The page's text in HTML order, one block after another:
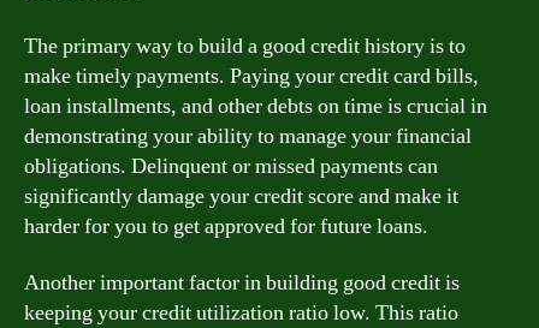
The primary way to build a good credit history is to
make timely payments. Paying your credit card bills,
loan installments, and other debts on time is crucial in
demonstrating your ability to manage your financial
obligations. Delinquent or missed payments can
significantly damage your credit score and make it
harder for you to get approved for future loans.
Another important factor in building good credit is
keeping your credit utilization ratio low. This ratio